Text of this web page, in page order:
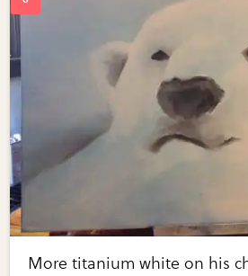
More titanium white on his